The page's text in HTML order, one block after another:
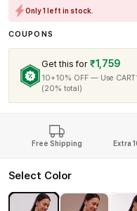
Only 1 left in stock.
COUPONS
Get this for ₹1,759
10+10% OFF — Use
(20% total)
Free Shipping Extra
Select Color